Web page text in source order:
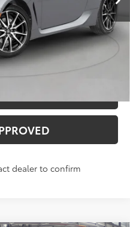
CALL
dealer to confirm